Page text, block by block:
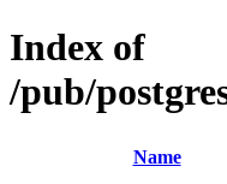
Index of
/pub/
Name